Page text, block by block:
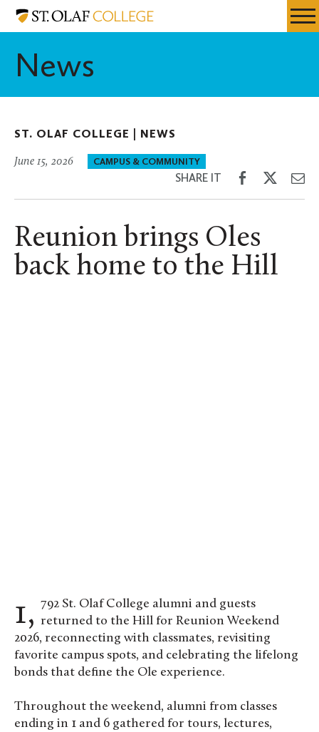
Skip
content
Resources
St.
News
ST. OLAF COLLEGE | NEWS
June 15, 2026 CAMPUS & COMMUNITY
SHARE IT
Share
Facebook
Share
Twitter
Reunion brings Oles
back home to the Hill
1,792 St. Olaf College alumni and guests returned to the Hill for Reunion Weekend
2026, reconnecting with classmates, revisiting
favorite campus spots, and celebrating the lifelong
bonds that define the Ole experience.
Throughout the weekend, alumni from classes
ending in 1 and 6 gathered for tours, lectures,